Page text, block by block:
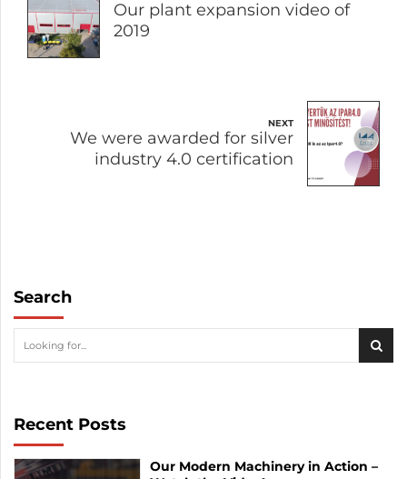
Our plant expansion video of
2019
NEXT
We were awarded for silver
industry 4.0 certification
Search
Recent Posts
Our Modern Machinery in Action –